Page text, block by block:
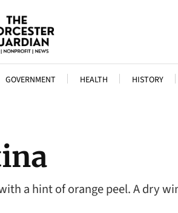
GOVERNMENT HEALTH HISTORY
a hint of orange peel. A dry